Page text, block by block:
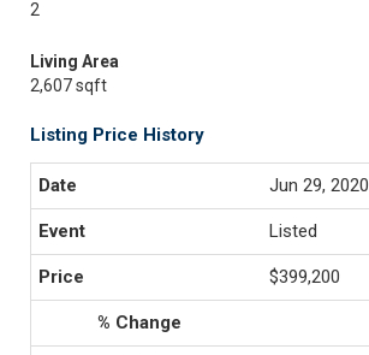
2
Living Area
2,607 sqft
Listing Price History
Jun 29, 2020
Listed
$399,200